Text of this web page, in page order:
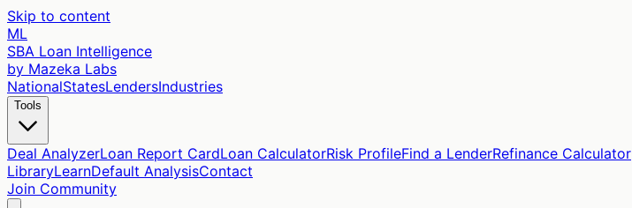
Skip to content
ML
SBA Loan Intelligence
by Mazeka Labs
NationalStatesLendersIndustries
Tools
Deal AnalyzerLoan Report CardLoan CalculatorRisk ProfileFind a LenderRefinance Calculator
LibraryLearnDefault AnalysisContact
Join Community